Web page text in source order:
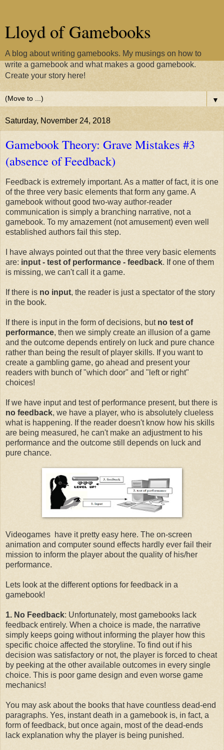
Lloyd of Gamebooks
A blog about writing gamebooks. My musings on how to
write a gamebook and what makes a good gamebook.
Create your story here!
▼
Saturday, November 24, 2018
Gamebook Theory: Grave Mistakes #3
(absence of Feedback)
Feedback is extremely important. As a matter of fact, it is one
of the three very basic elements that form any game. A
gamebook without good two-way author-reader
communication is simply a branching narrative, not a
gamebook. To my amazement (not amusement) even well
established authors fail this step.
I have always pointed out that the three very basic elements
are: input - test of performance - feedback. If one of them
is missing, we can't call it a game.
If there is no input, the reader is just a spectator of the story
in the book.
If there is input in the form of decisions, but no test of
performance, then we simply create an illusion of a game
and the outcome depends entirely on luck and pure chance
rather than being the result of player skills. If you want to
create a gambling game, go ahead and present your
readers with bunch of "which door" and "left or right"
choices!
If we have input and test of performance present, but there is
no feedback, we have a player, who is absolutely clueless
what is happening. If the reader doesn't know how his skills
are being measured, he can't make an adjustment to his
performance and the outcome still depends on luck and
pure chance.
Videogames have it pretty easy here. The on-screen
animation and computer sound effects hardly ever fail their
mission to inform the player about the quality of his/her
performance.
Lets look at the different options for feedback in a
gamebook!
1. No Feedback: Unfortunately, most gamebooks lack
feedback entirely. When a choice is made, the narrative
simply keeps going without informing the player how this
specific choice affected the storyline. To find out if his
decision was satisfactory or not, the player is forced to cheat
by peeking at the other available outcomes in every single
choice. This is poor game design and even worse game
mechanics!
You may ask about the books that have countless dead-end
paragraphs. Yes, instant death in a gamebook is, in fact, a
form of feedback, but once again, most of the dead-ends
lack explanation why the player is being punished.